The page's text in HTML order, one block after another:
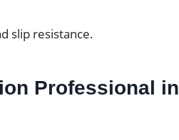
slip resistance.
Professional in